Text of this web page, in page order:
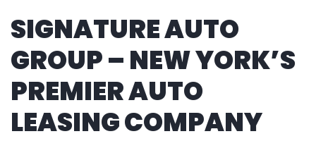
SIGNATURE AUTO
GROUP – NEW YORK’S
PREMIER AUTO
LEASING COMPANY